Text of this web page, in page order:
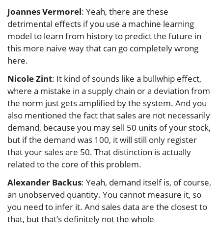
Joannes Vermorel: Yeah, there are these
detrimental effects if you use a machine learning
model to learn from history to predict the future in
this more naive way that can go completely wrong
here.
Nicole Zint: It kind of sounds like a bullwhip effect,
where a mistake in a supply chain or a deviation from
the norm just gets amplified by the system. And you
also mentioned the fact that sales are not necessarily
demand, because you may sell 50 units of your stock,
but if the demand was 100, it will still only register
that your sales are 50. That distinction is actually
related to the core of this problem.
Alexander Backus: Yeah, demand itself is, of course,
an unobserved quantity. You cannot measure it, so
you need to infer it. And sales data are the closest to
that, but that’s definitely not the whole